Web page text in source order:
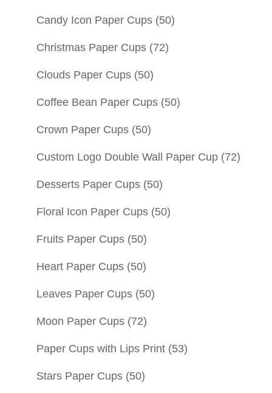
Candy Icon Paper Cups (50)
Christmas Paper Cups (72)
Clouds Paper Cups (50)
Coffee Bean Paper Cups (50)
Crown Paper Cups (50)
Custom Logo Double Wall Paper Cup (72)
Desserts Paper Cups (50)
Floral Icon Paper Cups (50)
Fruits Paper Cups (50)
Heart Paper Cups (50)
Leaves Paper Cups (50)
Moon Paper Cups (72)
Paper Cups with Lips Print (53)
Stars Paper Cups (50)